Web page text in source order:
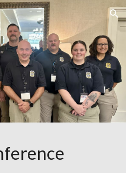
Skip to navigation